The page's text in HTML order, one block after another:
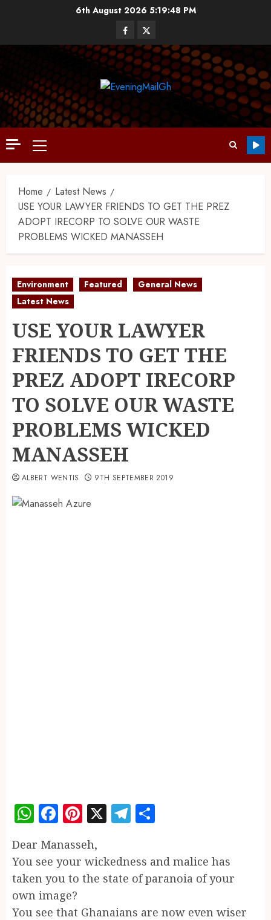
6th August 2026 5:19:49 PM
Home
Latest News
USE YOUR LAWYER FRIENDS TO GET THE PREZ
ADOPT IRECORP TO SOLVE OUR WASTE
PROBLEMS WICKED MANASSEH
Environment Featured
General News
Latest News
USE YOUR LAWYER
FRIENDS TO GET THE
PREZ ADOPT IRECORP
TO SOLVE OUR WASTE
PROBLEMS WICKED
MANASSEH
ALBERT WENTIS 9TH SEPTEMBER 2019
WhatsApp
Facebook
Pinterest
X Telegram
Dear Manasseh,
You see your wickedness and malice has
taken you to the state of paranoia of your
own image?
You see that Ghanaians are now even wiser